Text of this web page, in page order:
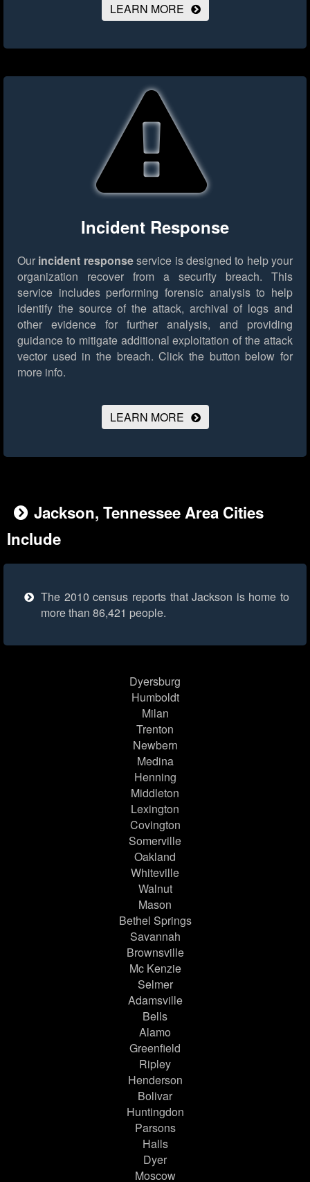
LEARN MORE
Incident Response
Our incident responseservice is designed to help your
organization recover from a security breach. This
service includes performing forensic analysis to help
identify the source of the attack, archival of logs and
other evidence for further analysis, and providing
guidance to mitigate additional exploitation of the attack
vector used in the breach. Click the button below for
more info.
LEARN MORE
Jackson, Tennessee Area Cities
Include
The 2010 census reports that Jackson is home to
more than 86,421 people.
Dyersburg
Humboldt
Milan
Trenton
Newbern
Medina
Henning
Middleton
Lexington
Covington
Somerville
Oakland
Whiteville
Walnut
Mason
Bethel Springs
Savannah
Brownsville
Mc Kenzie
Selmer
Adamsville
Bells
Alamo
Greenfield
Ripley
Henderson
Bolivar
Huntingdon
Parsons
Halls
Dyer
Moscow